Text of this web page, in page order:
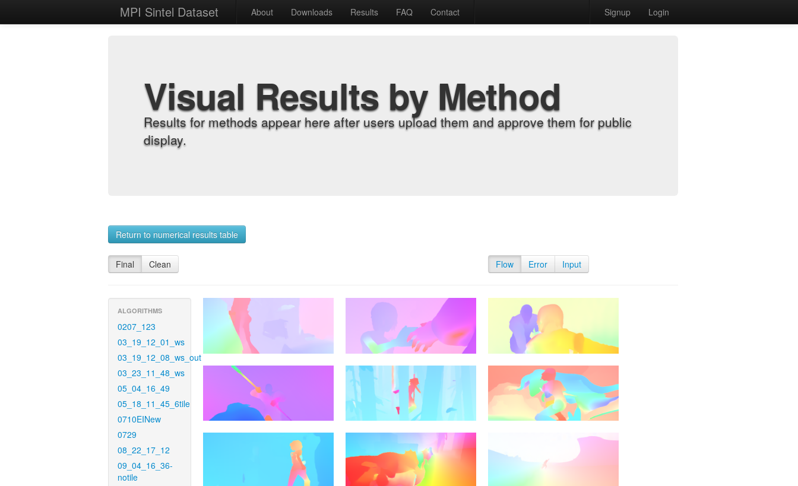
MPI Sintel Dataset About Downloads Results FAQ Contact Signup Login
Visual Results by Method
Results for methods appear here after users upload them and approve them for public
display.
Return to numerical results table
Final Clean Flow Error Input
ALGORITHMS
0207_123
03_19_12_01_ws
03_19_12_08_ws_out
03_23_11_48_ws
05_04_16_49
05_18_11_45_6tile
0710EINew
0729
08_22_17_12
09_04_16_36-
notile